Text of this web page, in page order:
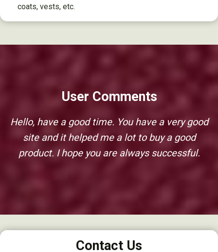
coats, vests, etc.
User Comments
Hello, have a good time. You have a very good
site and it helped me a lot to buy a good
product. I hope you are always successful.
Contact Us